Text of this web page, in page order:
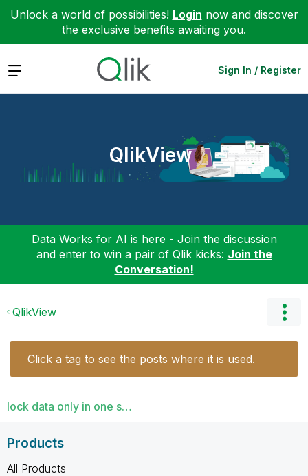
Unlock a world of possibilities! Login now and discover
the exclusive benefits awaiting you.
Expand Sign In / Register
QlikView
Data Works for AI is here - Join the discussion
and enter to win a pair of Qlik kicks: Join the
Conversation!
QlikView
Click a tag to see the posts where it is used.
lock data only in one s…
Products
All Products